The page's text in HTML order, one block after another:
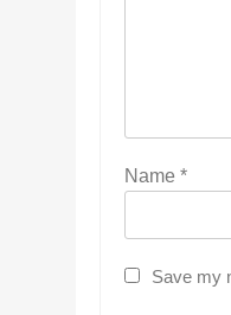
Name *
Save my